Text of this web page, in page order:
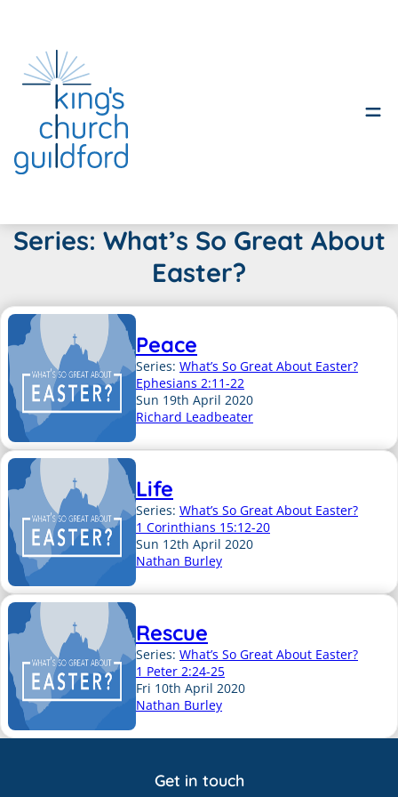
SkipSeries: What’s So Great About
Easter?
Peace
Series: What’s So Great About Easter?
Ephesians 2:11-22
Sun 19th April 2020
Richard Leadbeater
Life
Series: What’s So Great About Easter?
1 Corinthians 15:12-20
Sun 12th April 2020
Nathan Burley
Rescue
Series: What’s So Great About Easter?
1 Peter 2:24-25
Fri 10th April 2020
Nathan Burley
Get in touch